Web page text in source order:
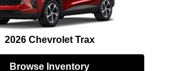
2026 Chevrolet Trax
Browse Inventory